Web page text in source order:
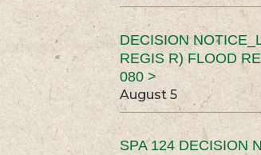
DECISION
REGIS R) FLOOD
080 >
August 5
SPA 124 DECISION